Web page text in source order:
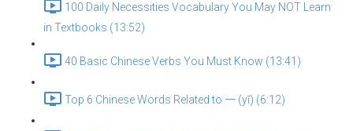
100 Daily Necessities Vocabulary You May NOT Learn
in Textbooks (13:52)
40 Basic Chinese Verbs You Must Know (13:41)
Top 6 Chinese Words Related to 一 (yī) (6:12)